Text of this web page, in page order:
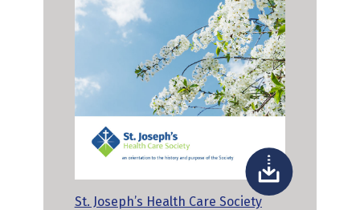
St. Joseph’s Health Care Society